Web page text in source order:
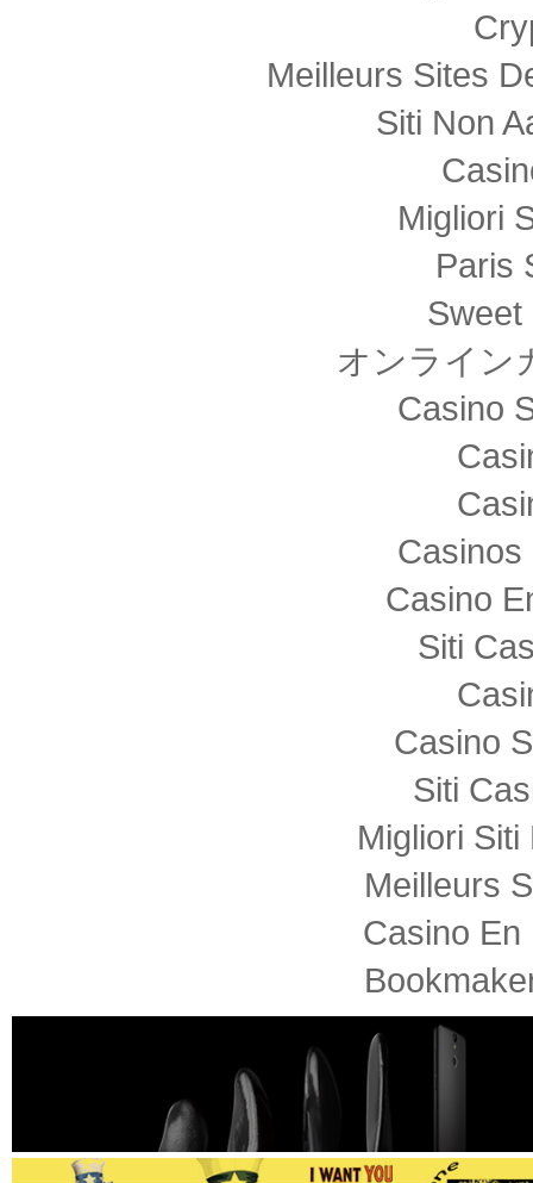
Meilleurs Sites
Siti Non
Migliori
Paris
Sweet
オンライン
Casino
Casinos
Casino
Siti
Casino
Siti
Migliori
Meilleurs
Casino En